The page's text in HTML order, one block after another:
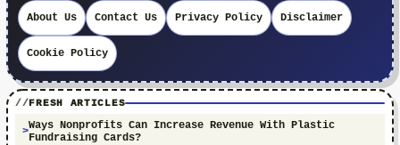
About Us Contact Us Privacy Policy Disclaimer
Cookie Policy
FRESH ARTICLES
Ways Nonprofits Can Increase Revenue With Plastic
Fundraising Cards?